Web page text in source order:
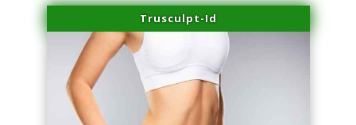
Trusculpt-Id